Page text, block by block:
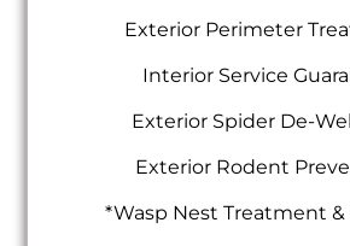
Exterior Perimeter
Interior Service
Exterior Spider De-
Exterior Rodent
*Wasp Nest Treatment &